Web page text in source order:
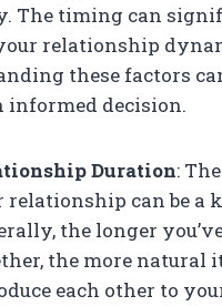
The timing can
relationship
these factors
informed decision.
Duration:
relationship can be a
the longer
the more natural
each other to